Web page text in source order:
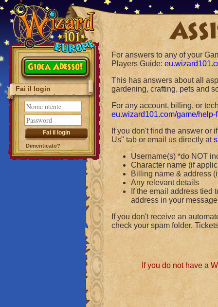
Gioca Adesso!
Fai il login
Dimenticato?
For answers to any of your
Players Guide:
This has answers about all
gardening, crafting, pets and
For any account, billing, or
eu.wizard101.com/game/help-
If you don't find the answer or
Us" tab or email us directly at
Username(s) *do NOT
Character name (if
Billing name & address
Any relevant details
If the email address tied
address in your
If you don't receive an
check your spam folder.
If you do not have a